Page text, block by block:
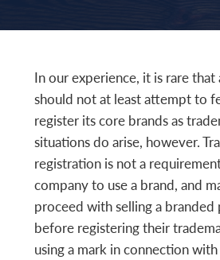
In our experience, it is rare that
should not at least attempt to
register its core brands as
situations do arise, however.
registration is not a
company to use a brand, and
proceed with selling a
before registering their
using a mark in connection